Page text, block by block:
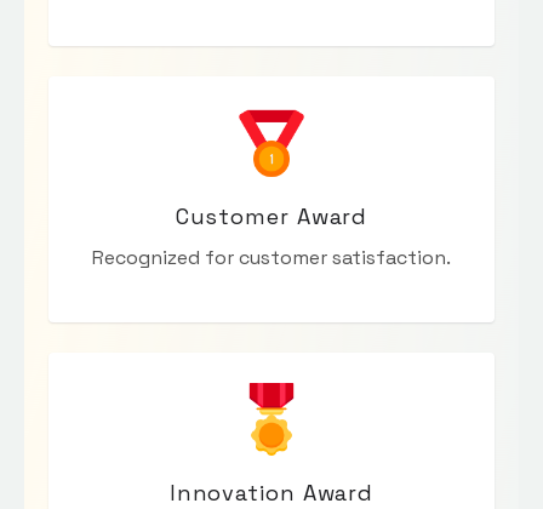
Customer Award
Recognized for customer satisfaction.
Innovation Award